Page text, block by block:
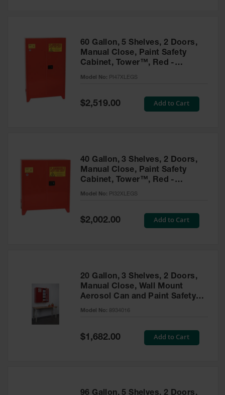
Propane
Accessories
60 Gallon, 5 Shelves, 2 Doors,
Manual Close, Paint Safety
Cabinet, Tower™, Red -
PI47XLEGS
Model No: PI47XLEGS
Special
Price
$2,519.00 Add to Cart
40 Gallon, 3 Shelves, 2 Doors,
Manual Close, Paint Safety
Cabinet, Tower™, Red -
PI32XLEGS
Model No: PI32XLEGS
Special
Price
$2,002.00 Add to Cart
20 Gallon, 3 Shelves, 2 Doors,
Manual Close, Wall Mount
Aerosol Can and Paint Safety
Cabinet, Sure-Grip® EX, Red -
Model No: 8934016
Special
Price
$1,682.00 Add to Cart